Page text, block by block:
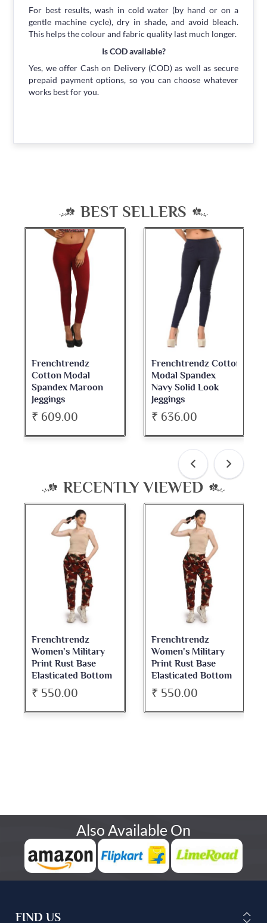
For best results, wash in cold water (by hand or on a
gentle machine cycle), dry in shade, and avoid bleach.
This helps the colour and fabric quality last much longer.
Is COD available?
Yes, we offer Cash on Delivery (COD) as well as secure
prepaid payment options, so you can choose whatever
works best for you.
BEST SELLERS
Frenchtrendz
Cotton Modal
Spandex Maroon
Jeggings
₹ 609.00
Frenchtrendz Cotton
Modal Spandex
Navy Solid Look
Jeggings
₹ 636.00
RECENTLY VIEWED
Frenchtrendz
Women's Military
Print Rust Base
Elasticated Bottom
Pant
₹ 550.00
Frenchtrendz
Women's Military
Print Rust Base
Elasticated Bottom
Pant
₹ 550.00
Also Available On
FIND US